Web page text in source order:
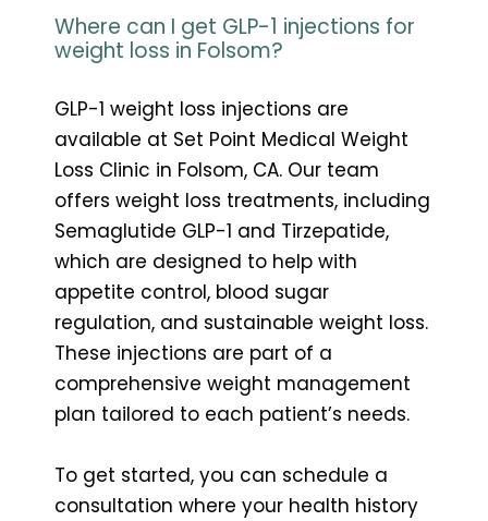
Where can I get GLP-1 injections for
weight loss in Folsom?
GLP-1 weight loss injections are
available at Set Point Medical Weight
Loss Clinic in Folsom, CA. Our team
offers weight loss treatments, including
Semaglutide GLP-1 and Tirzepatide,
which are designed to help with
appetite control, blood sugar
regulation, and sustainable weight loss.
These injections are part of a
comprehensive weight management
plan tailored to each patient’s needs.
To get started, you can schedule a
consultation where your health history